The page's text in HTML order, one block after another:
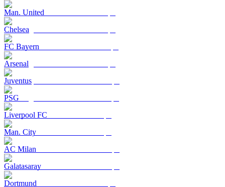
Man. United
Chelsea
FC Bayern
Arsenal
Juventus
PSG
Liverpool FC
Man. City
AC Milan
Galatasaray
Dortmund